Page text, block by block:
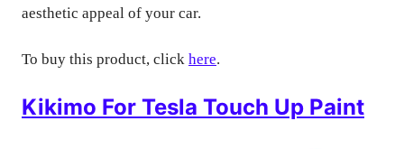
aesthetic appeal of your car.
To buy this product, click here.
Kikimo For Tesla Touch Up Paint